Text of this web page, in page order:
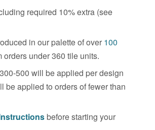
required 10% extra (see
in our palette of over 100
under 360 tile units.
500 will be applied per design
be applied to orders of fewer than
before starting your